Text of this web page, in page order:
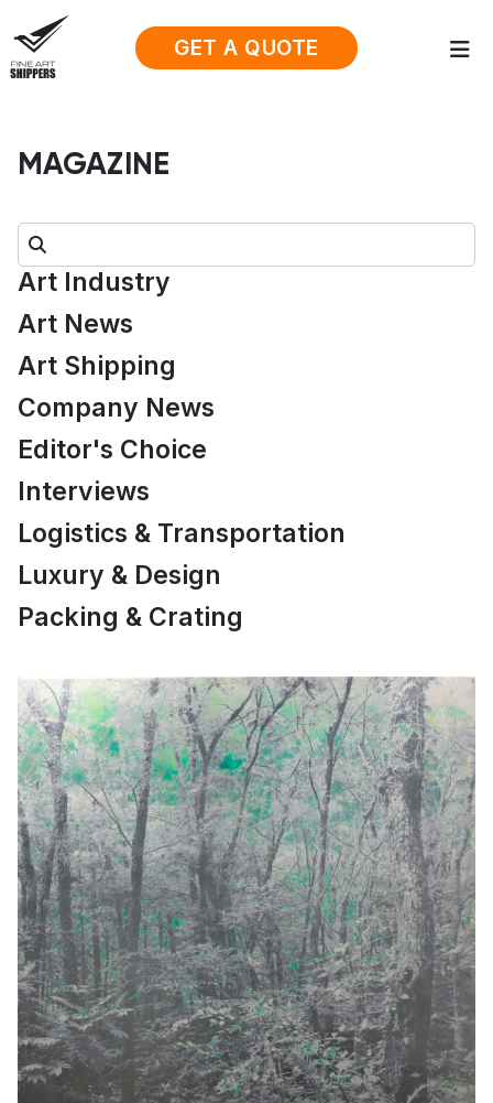
GET A QUOTE
MAGAZINE
Search:
Art Industry
Art News
Art Shipping
Company News
Editor's Choice
Interviews
Logistics & Transportation
Luxury & Design
Packing & Crating